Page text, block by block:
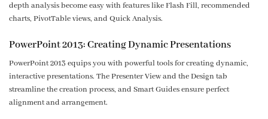
depth analysis become easy with features like Flash Fill, recommended
charts, PivotTable views, and Quick Analysis.
PowerPoint 2013: Creating Dynamic Presentations
PowerPoint 2013 equips you with powerful tools for creating dynamic,
interactive presentations. The Presenter View and the Design tab
streamline the creation process, and Smart Guides ensure perfect
alignment and arrangement.